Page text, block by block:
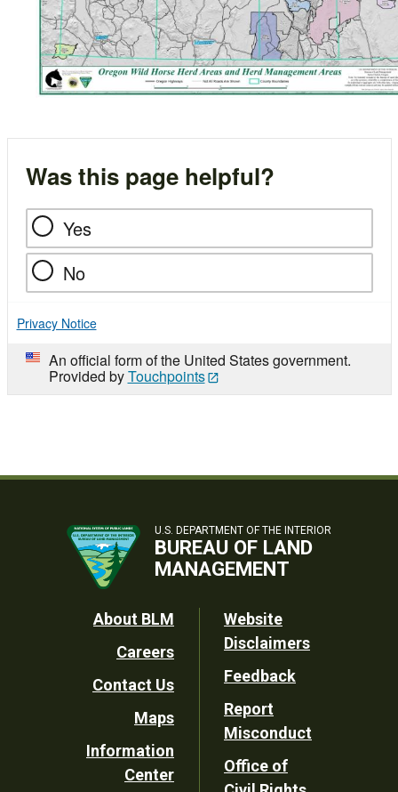
Was this page helpful?
Yes
No
Privacy Notice
An official form of the United States government.
Provided byTouchpoints
U.S. DEPARTMENT OF THE INTERIOR
BUREAU OF LAND
MANAGEMENT
Footer
Utility
About BLM
Careers
Contact Us
Maps
Information
Center
Website
Disclaimers
Feedback
Report
Misconduct
Office of